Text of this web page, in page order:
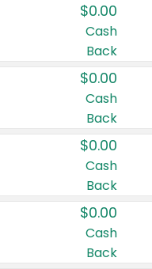
$0.00
Cash
Back
$0.00
Cash
Back
$0.00
Cash
Back
$0.00
Cash
Back